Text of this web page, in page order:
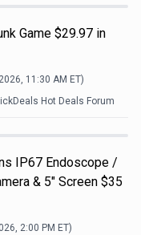
Game $29.97 in
11:30 AM ET)
Hot Deals Forum
IP67 Endoscope /
& 5" Screen $35
2:00 PM ET)